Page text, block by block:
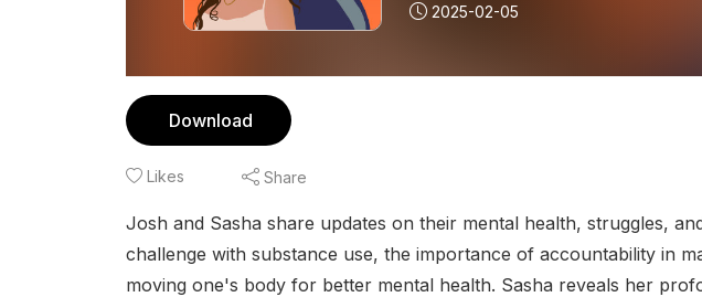
2025-02-05
Download
Likes Share
Josh and Sasha share updates on their mental health, struggles,
challenge with substance use, the importance of accountability in
moving one's body for better mental health. Sasha reveals her